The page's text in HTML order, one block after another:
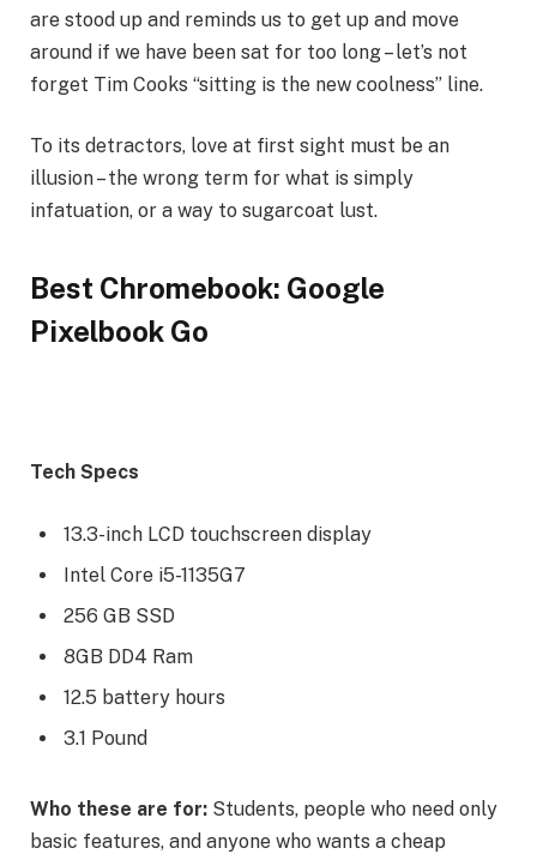
are stood up and reminds us to get up and move
around if we have been sat for too long – let’s not
forget Tim Cooks “sitting is the new coolness” line.
To its detractors, love at first sight must be an
illusion – the wrong term for what is simply
infatuation, or a way to sugarcoat lust.
Best Chromebook: Google
Pixelbook Go
Tech Specs
13.3-inch LCD touchscreen display
Intel Core i5-1135G7
256 GB SSD
8GB DD4 Ram
12.5 battery hours
3.1 Pound
Who these are for: Students, people who need only
basic features, and anyone who wants a cheap